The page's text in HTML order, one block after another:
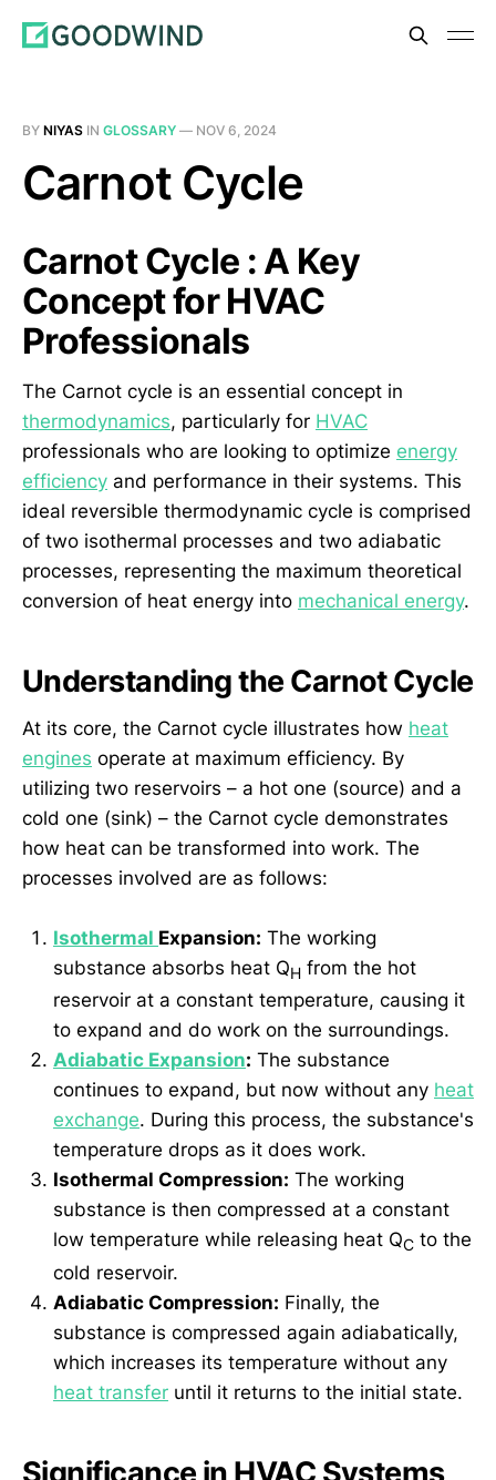
BY NIYAS IN GLOSSARY — NOV 6, 2024
Carnot Cycle
Carnot Cycle : A Key
Concept for HVAC
Professionals
The Carnot cycle is an essential concept in
thermodynamics, particularly for HVAC
professionals who are looking to optimize energy
efficiency and performance in their systems. This
ideal reversible thermodynamic cycle is comprised
of two isothermal processes and two adiabatic
processes, representing the maximum theoretical
conversion of heat energy into mechanical energy.
Understanding the Carnot Cycle
At its core, the Carnot cycle illustrates how heat
engines operate at maximum efficiency. By
utilizing two reservoirs – a hot one (source) and a
cold one (sink) – the Carnot cycle demonstrates
how heat can be transformed into work. The
processes involved are as follows:
Isothermal Expansion: The working
substance absorbs heat QH from the hot
reservoir at a constant temperature, causing it
to expand and do work on the surroundings.
Adiabatic Expansion: The substance
continues to expand, but now without any heat
exchange. During this process, the substance's
temperature drops as it does work.
Isothermal Compression: The working
substance is then compressed at a constant
low temperature while releasing heat QC to the
cold reservoir.
Adiabatic Compression: Finally, the
substance is compressed again adiabatically,
which increases its temperature without any
heat transfer until it returns to the initial state.